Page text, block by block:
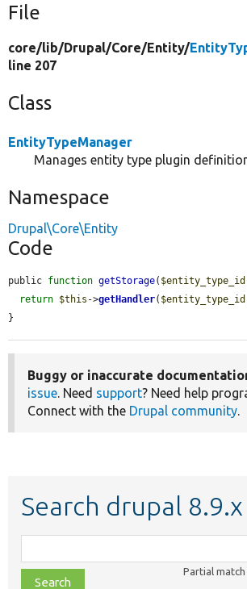
File
core/lib/Drupal/Core/Entity/
line 207
Class
EntityTypeManager
Manages entity type plugin
Namespace
Drupal\Core\Entity
Code
public function getStorage( $entity_type_id
return $this ->getHandler( $entity_type_id
}
Buggy or inaccurate
issue. Need support? Need help
Connect with the Drupal community.
Search drupal 8.9.x
class,
file,
Partial